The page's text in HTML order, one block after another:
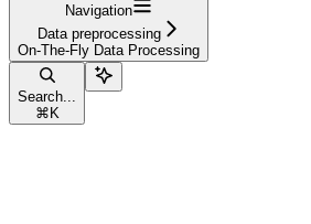
Navigation
Data preprocessing
On-The-Fly Data Processing
Search...
⌘ K